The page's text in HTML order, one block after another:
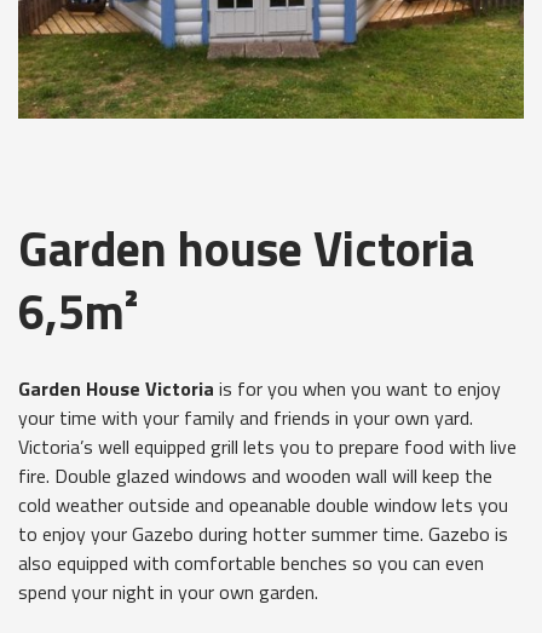
Garden house Victoria
6,5m²
Garden House Victoria is for you when you want to enjoy
your time with your family and friends in your own yard.
Victoria’s well equipped grill lets you to prepare food with live
fire. Double glazed windows and wooden wall will keep the
cold weather outside and opeanable double window lets you
to enjoy your Gazebo during hotter summer time. Gazebo is
also equipped with comfortable benches so you can even
spend your night in your own garden.